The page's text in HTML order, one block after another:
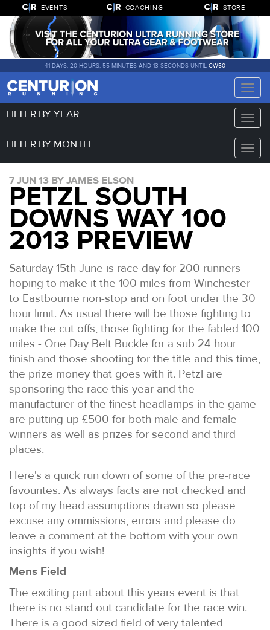
EVENTS COACHING STORE
41 DAYS, 20 HOURS, 55 MINUTES AND 13 SECONDS UNTIL CW50
Toggle
Toggle
FILTER BY YEAR
Toggle
FILTER BY MONTH
7 JUN 13 BY JAMES ELSON
PETZL SOUTH
DOWNS WAY 100
2013 PREVIEW
Saturday 15th June is race day for 200 runners
hoping to make it the 100 miles from Winchester
to Eastbourne non-stop and on foot under the 30
hour limit. As usual there will be those fighting to
make the cut offs, those fighting for the fabled 100
miles - One Day Belt Buckle for a sub 24 hour
finish and those shooting for the title and this time,
the prize money that goes with it. Petzl are
sponsoring the race this year and the
manufacturer of the finest headlamps in the game
are putting up £500 for both male and female
winners as well as prizes for second and third
places.
Here's a quick run down of some of the pre-race
favourites. As always facts are not checked and
top of my head assumptions drawn so please
excuse any ommissions, errors and please do
leave a comment at the bottom with your own
insights if you wish!
Mens Field
The exciting part about this years event is that
there is no stand out candidate for the race win.
There is a good sized field of very talented